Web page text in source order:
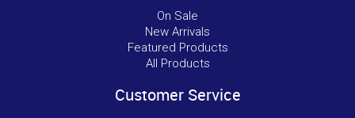
On Sale
New Arrivals
Featured Products
All Products
Customer Service